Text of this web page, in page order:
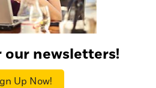
our newsletters!
Up Now!